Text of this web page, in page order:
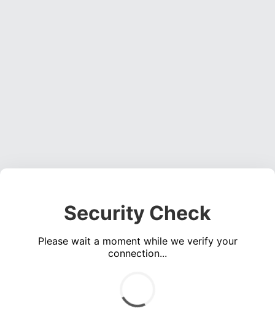
Security Check
Please wait a moment while we verify your
connection...